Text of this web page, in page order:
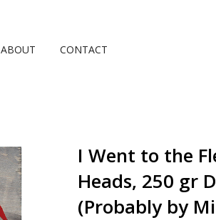
ABOUT CONTACT
I Went to the
Heads, 250 gr
(Probably by